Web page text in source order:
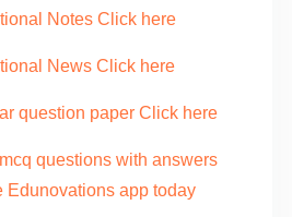
Notes Click here
News Click here
question paper Click here
questions with answers
Edunovations app today